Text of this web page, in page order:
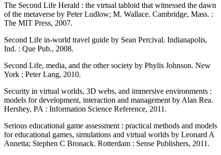
The Second Life Herald : the virtual tabloid that witnessed the dawn
of the metaverse by Peter Ludlow; M. Wallace. Cambridge, Mass. :
The MIT Press, 2007.
Second Life in-world travel guide by Sean Percival. Indianapolis,
Ind. : Que Pub., 2008.
Second Life, media, and the other society by Phylis Johnson. New
York : Peter Lang, 2010.
Security in virtual worlds, 3D webs, and immersive environments :
models for development, interaction and management by Alan Rea.
Hershey, PA : Information Science Reference, 2011.
Serious educational game assessment : practical methods and models
for educational games, simulations and virtual worlds by Leonard A
Annetta; Stephen C Bronack. Rotterdam : Sense Publishers, 2011.